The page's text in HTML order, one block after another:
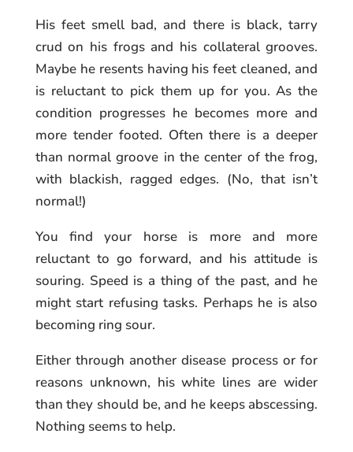
His feet smell bad, and there is black, tarry
crud on his frogs and his collateral grooves.
Maybe he resents having his feet cleaned, and
is reluctant to pick them up for you. As the
condition progresses he becomes more and
more tender footed. Often there is a deeper
than normal groove in the center of the frog,
with blackish, ragged edges. (No, that isn’t
normal!)
You find your horse is more and more
reluctant to go forward, and his attitude is
souring. Speed is a thing of the past, and he
might start refusing tasks. Perhaps he is also
becoming ring sour.
Either through another disease process or for
reasons unknown, his white lines are wider
than they should be, and he keeps abscessing.
Nothing seems to help.